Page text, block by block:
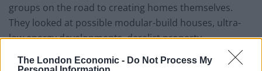
The London Economic - Do Not Process My
groups on the road to creating homes themselves.
They looked at possible modular-build houses, ultra-
low energy developments, derelict property
refurbishment and the re-use of unlikely sites such as
office blocks.